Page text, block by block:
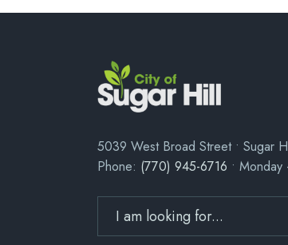
5039 West Broad Street • Sugar
Phone: (770) 945-6716 •